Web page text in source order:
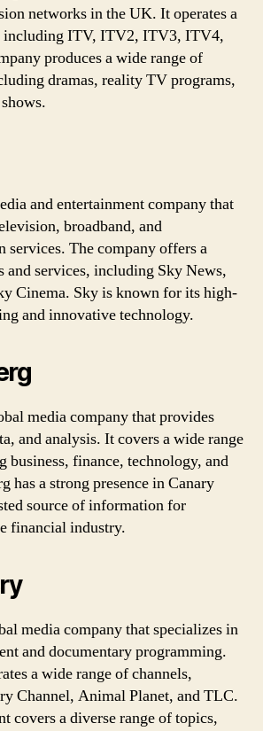
networks in the UK. It operates a
including ITV, ITV2, ITV3, ITV4,
produces a wide range of
dramas, reality TV programs,
and entertainment company that
broadband, and
services. The company offers a
and services, including Sky News,
Cinema. Sky is known for its high-
and innovative technology.
media company that provides
and analysis. It covers a wide range
business, finance, technology, and
has a strong presence in Canary
source of information for
financial industry.
media company that specializes in
and documentary programming.
a wide range of channels,
Channel, Animal Planet, and TLC.
covers a diverse range of topics,